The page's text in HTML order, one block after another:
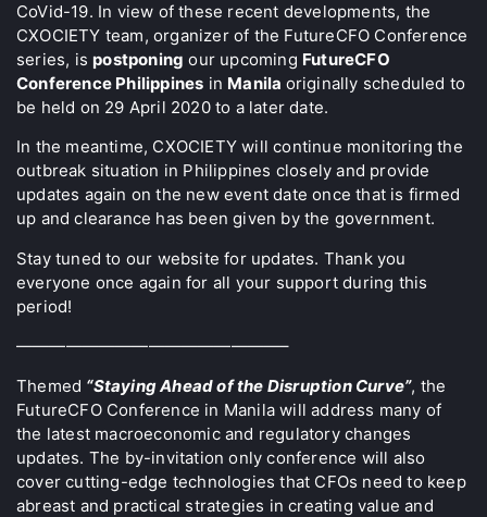
CoVid-19. In view of these recent developments, the
CXOCIETY team, organizer of the FutureCFO Conference
series, is postponing our upcoming FutureCFO
Conference Philippines in Manila originally scheduled to
be held on 29 April 2020 to a later date.
In the meantime, CXOCIETY will continue monitoring the
outbreak situation in Philippines closely and provide
updates again on the new event date once that is firmed
up and clearance has been given by the government.
Stay tuned to our website for updates. Thank you
everyone once again for all your support during this
period!
————————————————–
Themed “Staying Ahead of the Disruption Curve”, the
FutureCFO Conference in Manila will address many of
the latest macroeconomic and regulatory changes
updates. The by-invitation only conference will also
cover cutting-edge technologies that CFOs need to keep
abreast and practical strategies in creating value and